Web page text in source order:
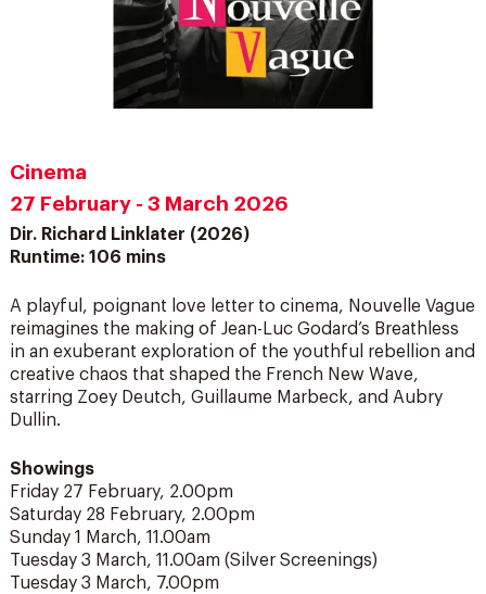
Cinema
27 February - 3 March 2026
Dir. Richard Linklater (2026)
Runtime: 106 mins
A playful, poignant love letter to cinema, Nouvelle Vague
reimagines the making of Jean-Luc Godard’s Breathless
in an exuberant exploration of the youthful rebellion and
creative chaos that shaped the French New Wave,
starring Zoey Deutch, Guillaume Marbeck, and Aubry
Dullin.
Showings
Friday 27 February, 2.00pm
Saturday 28 February, 2.00pm
Sunday 1 March, 11.00am
Tuesday 3 March, 11.00am (Silver Screenings)
Tuesday 3 March, 7.00pm